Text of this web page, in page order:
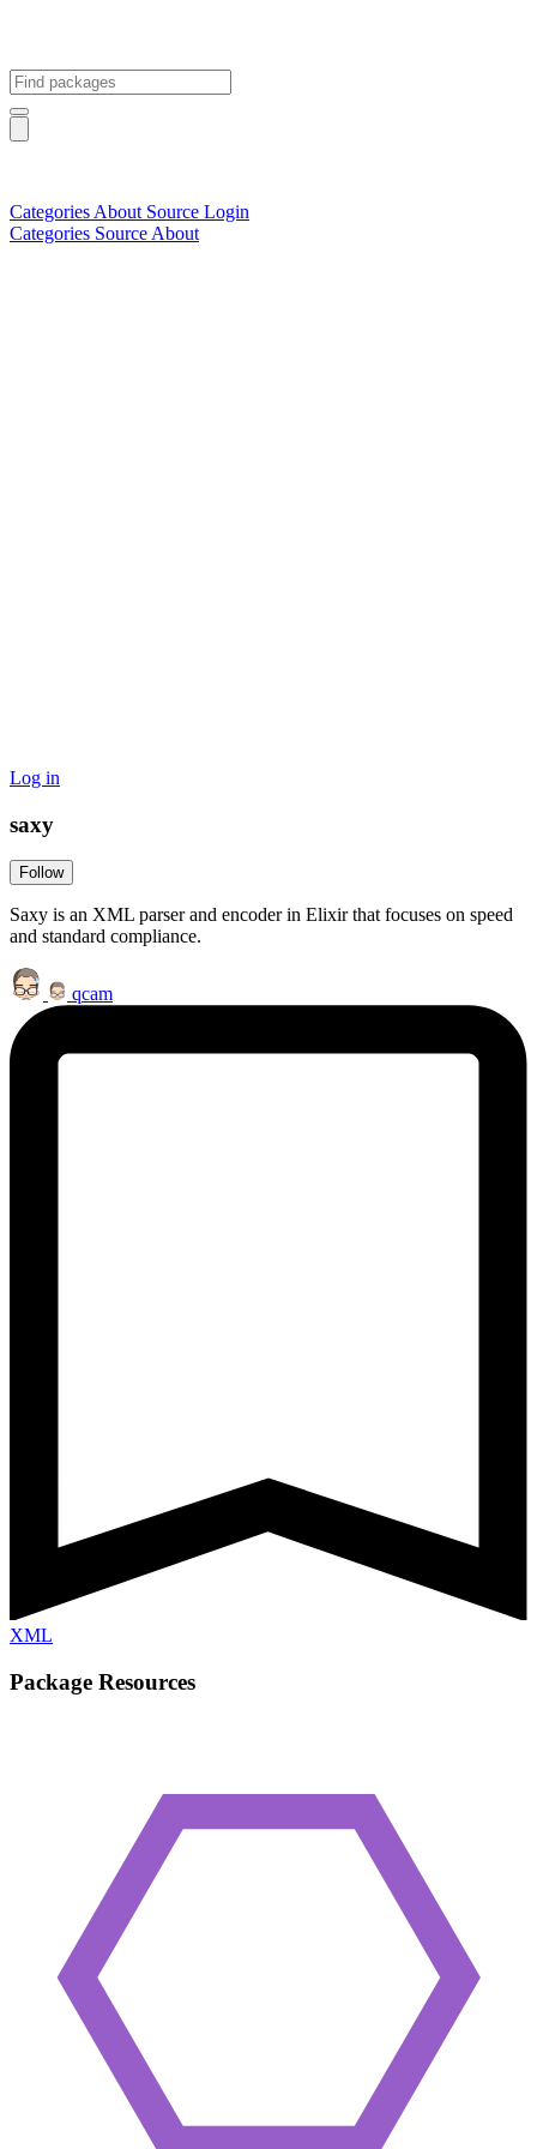
Categories About Source Login
Categories Source About
Log in
saxy
Follow
Saxy is an XML parser and encoder in Elixir that focuses on speed
and standard compliance.
qcam
XML
Package Resources